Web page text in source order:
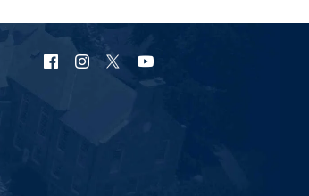
URI
Facebook
URI
Instagram
URI
X